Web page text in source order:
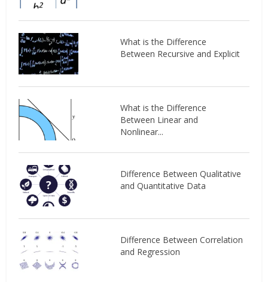
What is the Difference
Between Recursive and Explicit
What is the Difference
Between Linear and
Nonlinear...
Difference Between Qualitative
and Quantitative Data
Difference Between Correlation
and Regression